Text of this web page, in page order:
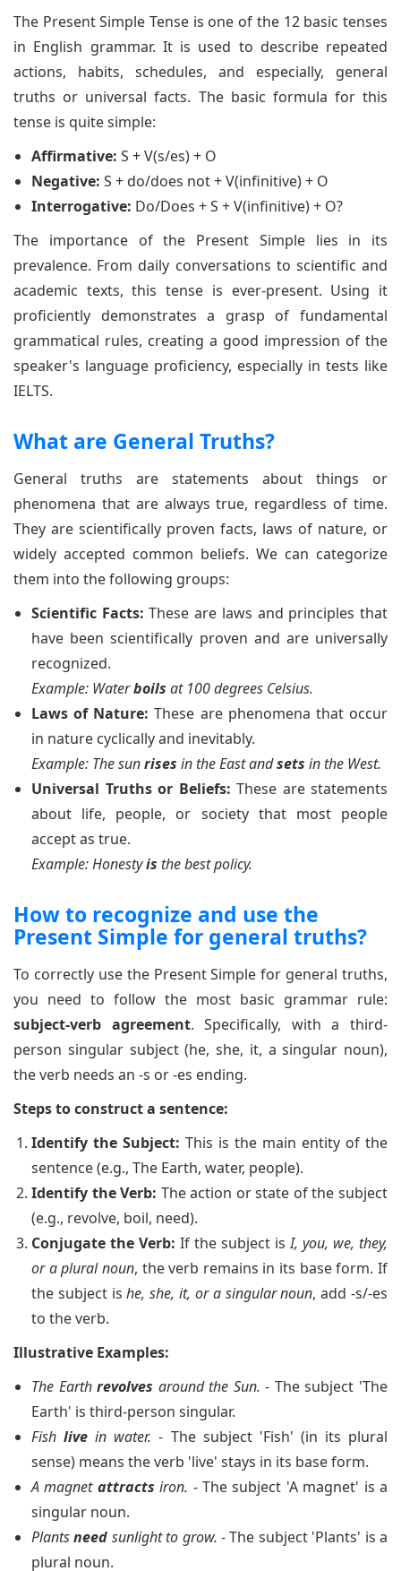
The Present Simple Tense is one of the 12 basic tenses
in English grammar. It is used to describe repeated
actions, habits, schedules, and especially, general
truths or universal facts. The basic formula for this
tense is quite simple:
Affirmative: S + V(s/es) + O
Negative: S + do/does not + V(infinitive) + O
Interrogative: Do/Does + S + V(infinitive) + O?
The importance of the Present Simple lies in its
prevalence. From daily conversations to scientific and
academic texts, this tense is ever-present. Using it
proficiently demonstrates a grasp of fundamental
grammatical rules, creating a good impression of the
speaker's language proficiency, especially in tests like
IELTS.
What are General Truths?
General truths are statements about things or
phenomena that are always true, regardless of time.
They are scientifically proven facts, laws of nature, or
widely accepted common beliefs. We can categorize
them into the following groups:
Scientific Facts: These are laws and principles that
have been scientifically proven and are universally
recognized.
Example: Waterboils at 100 degrees Celsius.
Laws of Nature: These are phenomena that occur
in nature cyclically and inevitably.
Example: The sunrises in the East andsets in the West.
Universal Truths or Beliefs: These are statements
about life, people, or society that most people
accept as true.
Example: Honestyis the best policy.
How to recognize and use the
Present Simple for general truths?
To correctly use the Present Simple for general truths,
you need to follow the most basic grammar rule:
subject-verb agreement. Specifically, with a third-
person singular subject (he, she, it, a singular noun),
the verb needs an -s or -es ending.
Steps to construct a sentence:
Identify the Subject: This is the main entity of the
sentence (e.g., The Earth, water, people).
Identify the Verb: The action or state of the subject
(e.g., revolve, boil, need).
Conjugate the Verb: If the subject isI, you, we, they,
or a plural noun, the verb remains in its base form. If
the subject ishe, she, it, or a singular noun, add -s/-es
to the verb.
Illustrative Examples:
The Earthrevolves around the Sun. - The subject 'The
Earth' is third-person singular.
Fishlive in water. - The subject 'Fish' (in its plural
sense) means the verb 'live' stays in its base form.
A magnet attracts iron. - The subject 'A magnet' is a
singular noun.
Plantsneed sunlight to grow. - The subject 'Plants' is a
plural noun.